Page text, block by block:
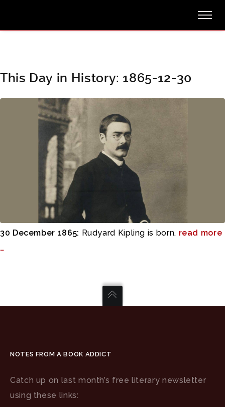
This Day in History: 1865-12-30
30 December 1865: Rudyard Kipling is born. read more
…
NOTES FROM A BOOK ADDICT
Catch up on last month’s free literary newsletter
using these links: